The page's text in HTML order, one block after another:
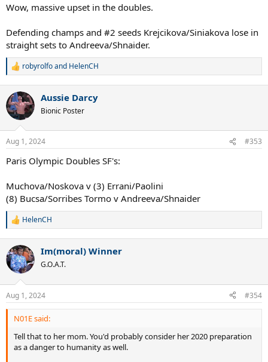
Wow, massive upset in the doubles.
Defending champs and #2 seeds Krejcikova/Siniakova lose in
straight sets to Andreeva/Shnaider.
R
c
t
i
s
robyrolfoand HelenCH
Aussie Darcy
Bionic Poster
Aug 1, 2024 #353
Paris Olympic Doubles SF's:
Muchova/Noskova v (3) Errani/Paolini
(8) Bucsa/Sorribes Tormo v Andreeva/Shnaider
R
c
t
i
s
:
HelenCH
Im(moral) Winner
G.O.A.T.
Aug 1, 2024 #354
N01E said:
Tell that to her mom. You'd probably consider her 2020 preparation
as a danger to humanity as well.